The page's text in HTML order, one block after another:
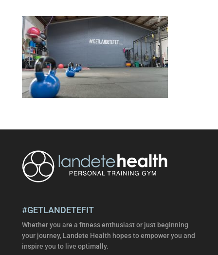
#GETLANDETEFIT
Whether you are a fitness enthusiast or just beginning
your journey, Landete Health hopes to empower you and
inspire you to live optimally.